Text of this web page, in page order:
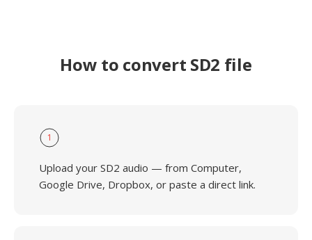
How to convert SD2 file
1
Upload your SD2 audio — from Computer,
Google Drive, Dropbox, or paste a direct link.